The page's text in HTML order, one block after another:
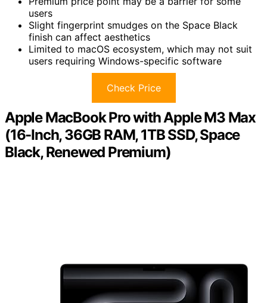
users
Slight fingerprint smudges on the Space Black
finish can affect aesthetics
Limited to macOS ecosystem, which may not suit
users requiring Windows-specific software
Check Price
Apple MacBook Pro with Apple M3 Max
(16-Inch, 36GB RAM, 1TB SSD, Space
Black, Renewed Premium)